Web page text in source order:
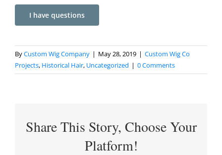
I have questions
ByCustom Wig Company | May 28, 2019 | Custom Wig Co
Projects, Historical Hair, Uncategorized | 0 Comments
Share This Story, Choose Your
Platform!